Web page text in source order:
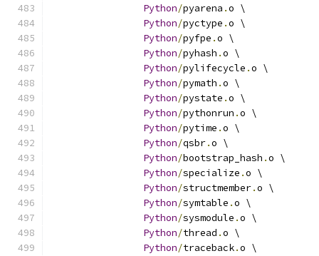
Python/pyarena .o \
Python/pyctype .o \
Python/pyfpe .o \
Python/pyhash .o \
Python/pylifecycle .o \
Python/pymath .o \
Python/pystate .o \
Python/pythonrun .o \
Python/pytime .o \
Python/qsbr.o \
Python/bootstrap_hash .o \
Python/specialize .o \
Python/structmember.o \
Python/symtable .o \
Python/sysmodule .o \
Python/thread .o \
Python/traceback.o \